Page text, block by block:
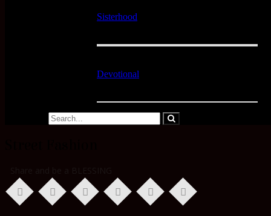
Sisterhood
Devotional